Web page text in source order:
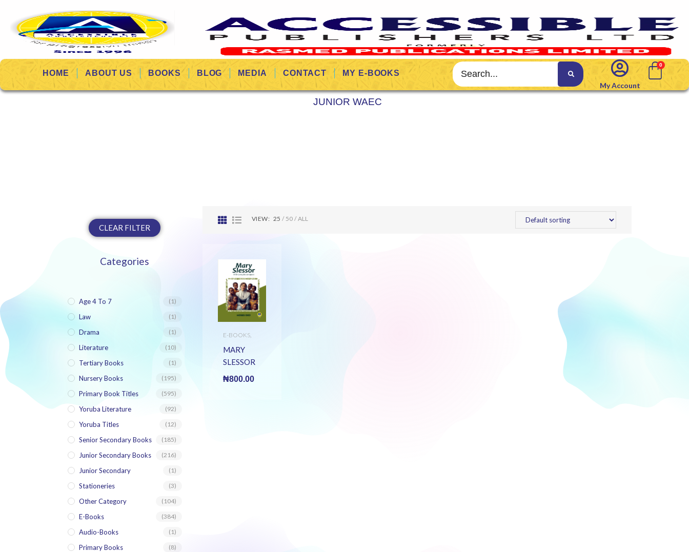
HOME ABOUT US BOOKS BLOG MEDIA CONTACT
MY E-BOOKS
My Account
JUNIOR WAEC
CLEAR FILTER
Categories
Age 4 To 7 (1)
Law (1)
Drama (1)
Literature (10)
Tertiary Books (1)
Nursery Books (195)
Primary Book Titles (595)
Yoruba Literature (92)
Yoruba Titles (12)
Senior Secondary Books (185)
Junior Secondary Books (216)
Junior Secondary (1)
Stationeries (3)
Other Category (104)
E-Books (384)
Audio-Books (1)
Primary Books (8)
VIEW: 25 50 ALL
E-BOOKS,
SECONDARY
LITERATURE
MARY
SLESSOR
(EBOOK)
₦800.00